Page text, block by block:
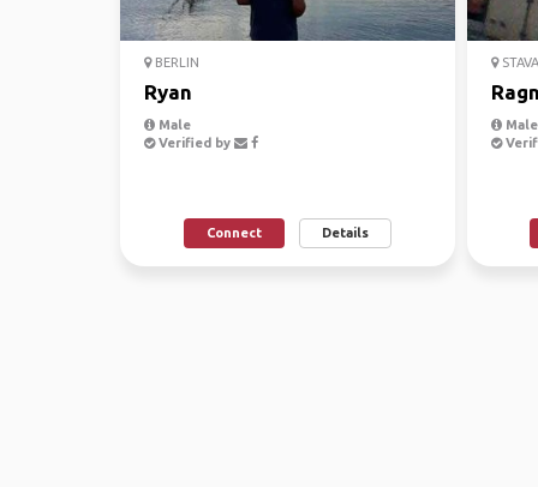
BERLIN
Ryan
Male
Verified by
Connect Details